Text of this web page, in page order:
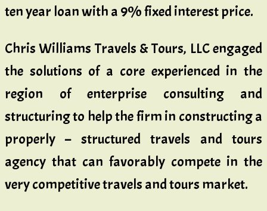
ten year loan with a 9% fixed interest price.
Chris Williams Travels & Tours, LLC engaged
the solutions of a core experienced in the
region of enterprise consulting and
structuring to help the firm in constructing a
properly – structured travels and tours
agency that can favorably compete in the
very competitive travels and tours market.